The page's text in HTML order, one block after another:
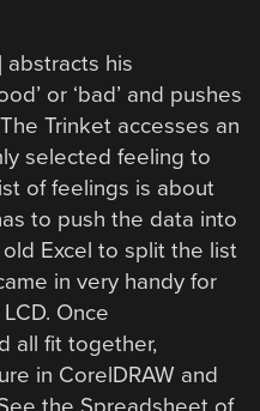
abstracts his
or ‘bad’ and pushes
Trinket accesses an
selected feeling to
of feelings is about
to push the data into
Excel to split the list
in very handy for
Once
all fit together,
in CorelDRAW and